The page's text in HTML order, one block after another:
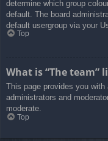
determine which group
default. The board
default usergroup via your
Top
What is “The team”
This page provides you
administrators and
moderate.
Top